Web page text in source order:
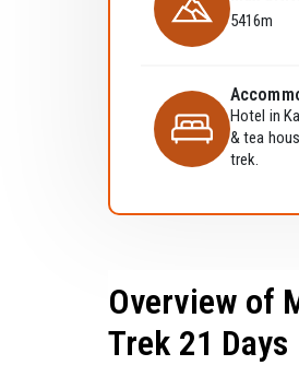
5416m
Hotel in
& tea
trek.
Overview of
Trek 21 Days